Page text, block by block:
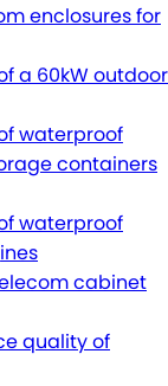
enclosures for
a 60kW outdoor
waterproof
containers
waterproof
cabinet
quality of